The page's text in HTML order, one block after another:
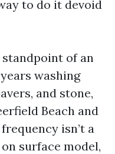
to do it devoid
of an
washing
and stone,
Beach and
isn’t a
surface model,